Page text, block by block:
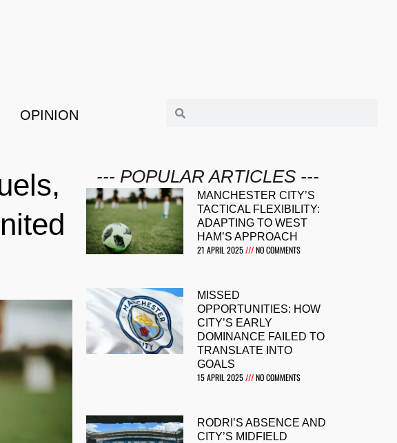
OPINION
--- POPULAR ARTICLES ---
MANCHESTER CITY’S
TACTICAL FLEXIBILITY:
ADAPTING TO WEST
HAM’S APPROACH
21 APRIL 2025
NO COMMENTS
MISSED
OPPORTUNITIES: HOW
CITY’S EARLY
DOMINANCE FAILED TO
TRANSLATE INTO
GOALS
15 APRIL 2025
NO COMMENTS
RODRI’S ABSENCE AND
CITY’S MIDFIELD